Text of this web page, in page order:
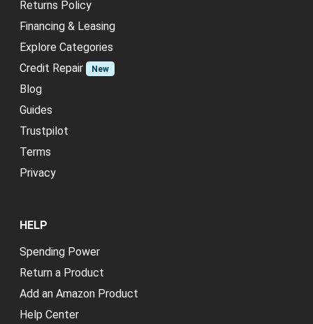
Returns Policy
Financing & Leasing
Explore Categories
Credit Repair
New
Blog
Guides
Trustpilot
Terms
Privacy
HELP
Spending Power
Return a Product
Add an Amazon Product
Help Center